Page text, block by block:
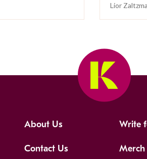
Lior
About Us Write
Contact Us Merch